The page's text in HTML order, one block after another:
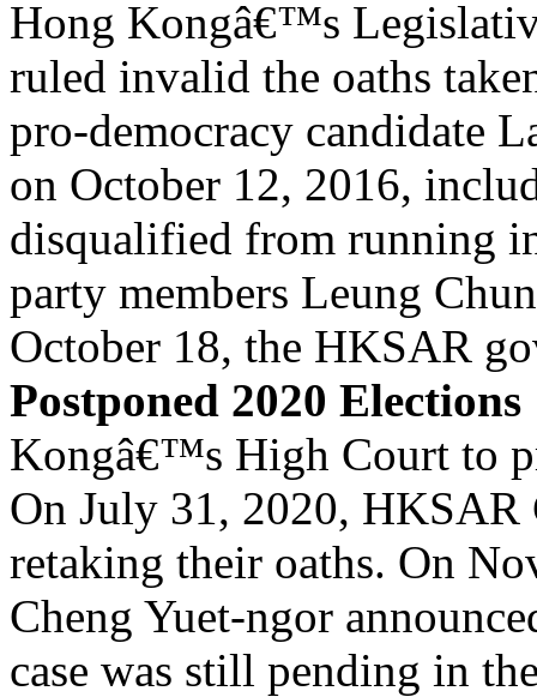
Hong Kongâ€™s
ruled invalid the oaths
pro-democracy candidate
on October 12, 2016,
disqualified from running
party members Leung
October 18, the HKSAR
Postponed 2020 Elections
Kongâ€™s High Court to
On July 31, 2020,
retaking their oaths. On
Cheng Yuet-ngor
case was still pending in